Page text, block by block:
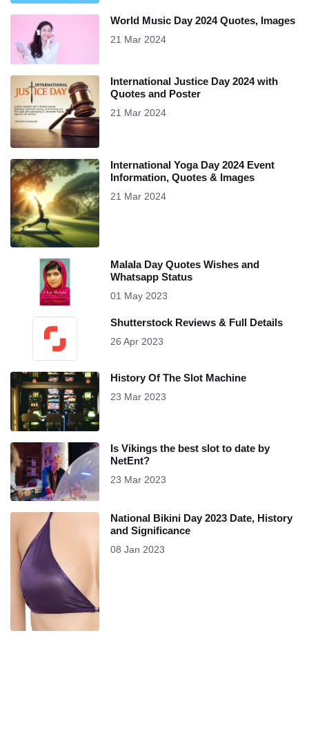
World Music Day 2024 Quotes, Images
21 Mar 2024
International Justice Day 2024 with
Quotes and Poster
21 Mar 2024
International Yoga Day 2024 Event
Information, Quotes & Images
21 Mar 2024
Malala Day Quotes Wishes and
Whatsapp Status
01 May 2023
Shutterstock Reviews & Full Details
26 Apr 2023
History Of The Slot Machine
23 Mar 2023
Is Vikings the best slot to date by
NetEnt?
23 Mar 2023
National Bikini Day 2023 Date, History
and Significance
08 Jan 2023